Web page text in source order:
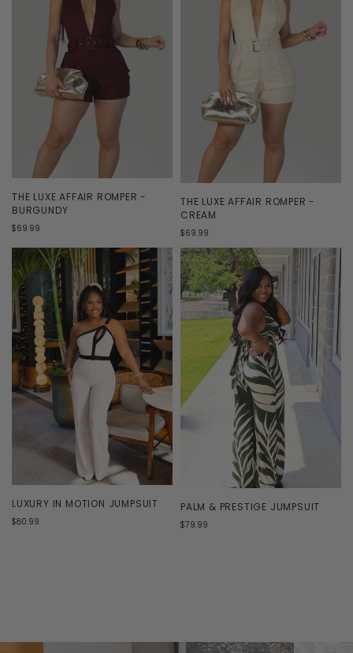
THE LUXE AFFAIR ROMPER -
BURGUNDY
$69.99
THE LUXE AFFAIR ROMPER -
CREAM
$69.99
LUXURY IN MOTION JUMPSUIT
$80.99
PALM & PRESTIGE JUMPSUIT
$79.99